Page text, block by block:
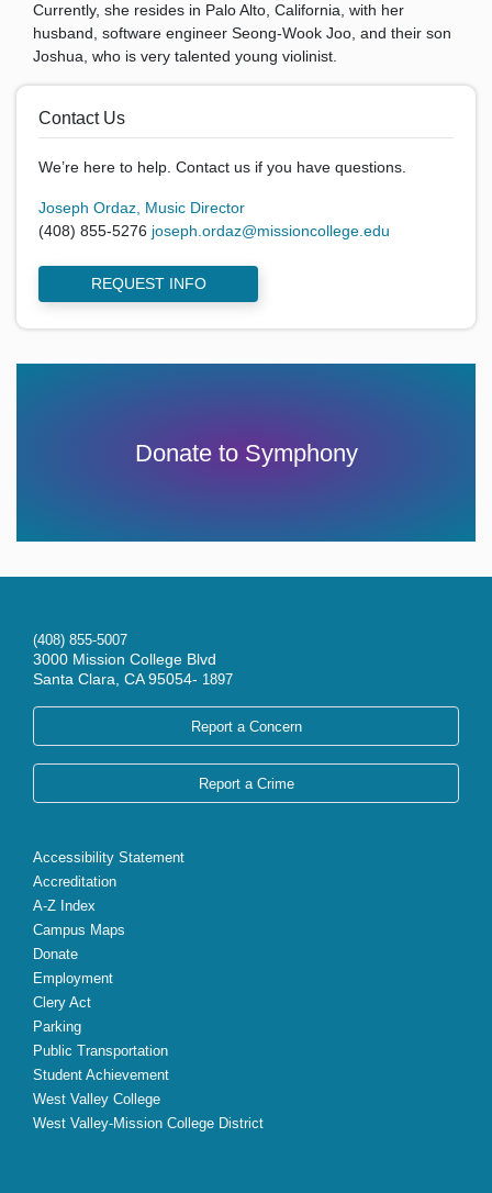
Currently, she resides in Palo Alto, California, with her
husband, software engineer Seong-Wook Joo, and their son
Joshua, who is very talented young violinist.
Contact Us
We’re here to help. Contact us if you have questions.
Joseph Ordaz, Music Director
(408) 855-5276 joseph.ordaz@missioncollege.edu
REQUEST INFO
Donate to Symphony
(408) 855-5007
3000 Mission College Blvd
Santa Clara, CA 95054- 1897
Report a Concern
Report a Crime
Accessibility Statement
Accreditation
A-Z Index
Campus Maps
Donate
Employment
Clery Act
Parking
Public Transportation
Student Achievement
West Valley College
West Valley-Mission College District